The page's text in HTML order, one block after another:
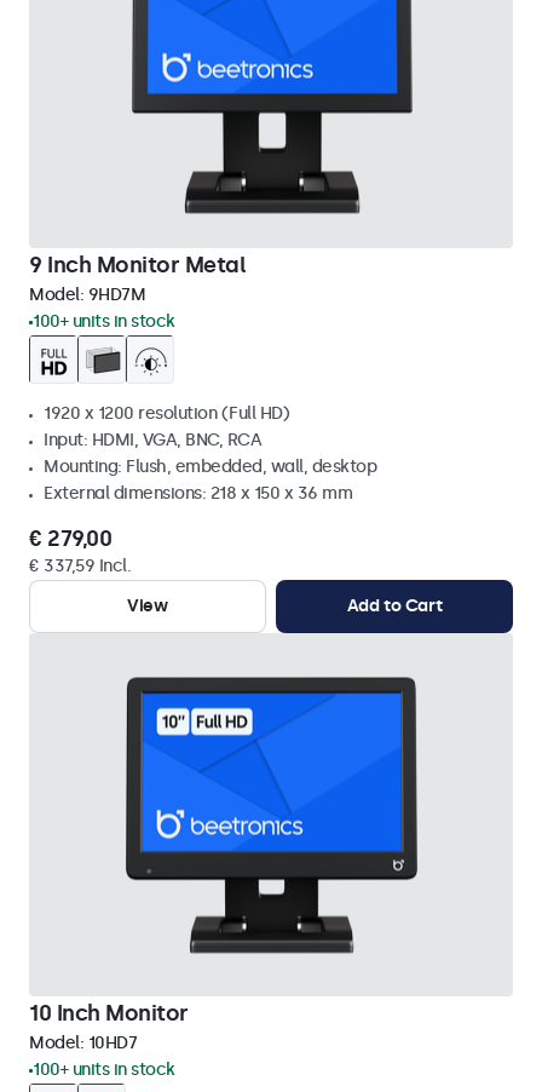
9 Inch Monitor Metal
Model: 9HD7M
100+ units in stock
1920 x 1200 resolution (Full HD)
Input: HDMI, VGA, BNC, RCA
Mounting: Flush, embedded, wall, desktop
External dimensions: 218 x 150 x 36 mm
€ 279,00
€ 337,59 Incl.
View
Add to Cart
10 Inch Monitor
Model: 10HD7
100+ units in stock